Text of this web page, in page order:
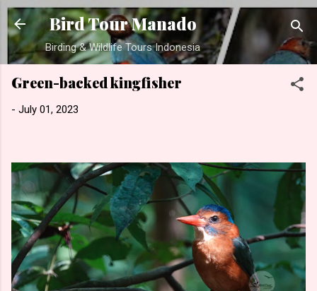
Skip to main content
Bird Tour Manado
Birding & Wildlife Tours Indonesia
Green-backed kingfisher
- July 01, 2023